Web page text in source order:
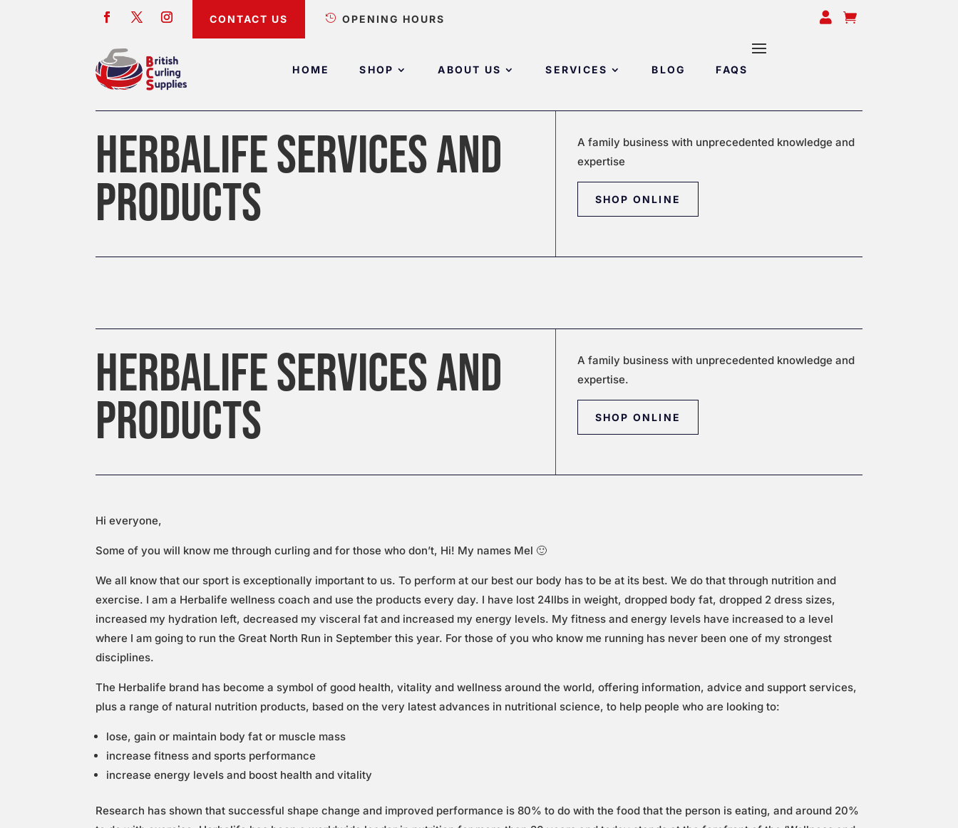
HOME SHOP ABOUT US SERVICES BLOG FAQS
CONTACT US  OPENING HOURS  
HERBALIFE SERVICES AND
PRODUCTS
A family business with unprecedented knowledge and
expertise
SHOP ONLINE
HERBALIFE SERVICES AND
PRODUCTS
A family business with unprecedented knowledge and
expertise.
SHOP ONLINE
Hi everyone,
Some of you will know me through curling and for those who don’t, Hi! My names Mel 🙂
We all know that our sport is exceptionally important to us. To perform at our best our body has to be at its best.We do that through nutrition and
exercise. I am a Herbalife wellness coach and use the products every day. I have lost 24llbs in weight, dropped body fat, dropped 2 dress sizes,
increased my hydration left, decreased my visceral fat and increased my energy levels. My fitness and energy levels have increased to a level
where I am going to run the Great North Run in September this year. For those of you who know me running has never been one of my strongest
disciplines.
The Herbalife brand has become a symbol of good health, vitality and wellness around the world, offering information, advice and support services,
plus a range of natural nutrition products, based on the very latest advances in nutritional science, to help people who are looking to:
lose, gain or maintain body fat or muscle mass
increase fitness and sports performance
increase energy levels and boost health and vitality
Research has shown that successful shape change and improved performance is 80% to do with the food that the person is eating, and around 20%